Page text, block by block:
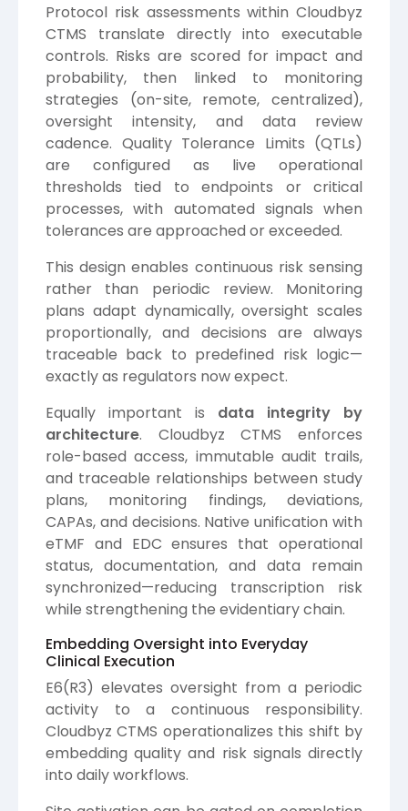
Protocol risk assessments within Cloudbyz
CTMS translate directly into executable
controls. Risks are scored for impact and
probability, then linked to monitoring
strategies (on-site, remote, centralized),
oversight intensity, and data review
cadence. Quality Tolerance Limits (QTLs)
are configured as live operational
thresholds tied to endpoints or critical
processes, with automated signals when
tolerances are approached or exceeded.
This design enables continuous risk sensing
rather than periodic review. Monitoring
plans adapt dynamically, oversight scales
proportionally, and decisions are always
traceable back to predefined risk logic—
exactly as regulators now expect.
Equally important is data integrity by
architecture. Cloudbyz CTMS enforces
role-based access, immutable audit trails,
and traceable relationships between study
plans, monitoring findings, deviations,
CAPAs, and decisions. Native unification with
eTMF and EDC ensures that operational
status, documentation, and data remain
synchronized—reducing transcription risk
while strengthening the evidentiary chain.
Embedding Oversight into Everyday
Clinical Execution
E6(R3) elevates oversight from a periodic
activity to a continuous responsibility.
Cloudbyz CTMS operationalizes this shift by
embedding quality and risk signals directly
into daily workflows.